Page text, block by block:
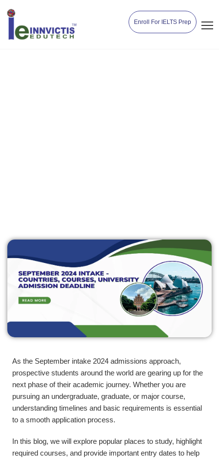
Enroll For IELTS Prep
As the September intake 2024 admissions approach,
prospective students around the world are gearing up for the
next phase of their academic journey. Whether you are
pursuing an undergraduate, graduate, or major course,
understanding timelines and basic requirements is essential
to a smooth application process.
In this blog, we will explore popular places to study, highlight
required courses, and provide important entry dates to help